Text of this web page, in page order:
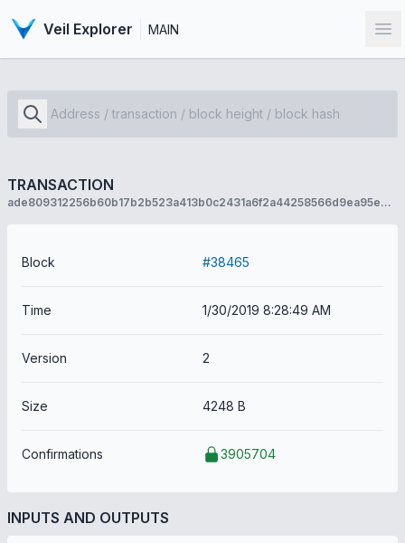
Veil Explorer MAIN
TRANSACTION
ade809312256b60b17b2b523a413b0c2431a6f2a44258566d9ea95e8c7594f13
Block #38465
Time 1/30/2019 8:28:49 AM
Version 2
Size 4248 B
Confirmations 3905704
INPUTS AND OUTPUTS